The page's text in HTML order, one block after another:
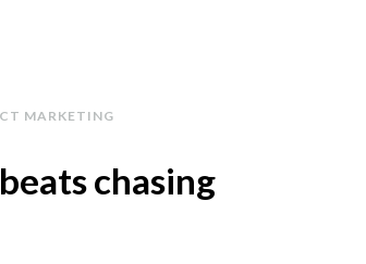
MARKETING
chasing